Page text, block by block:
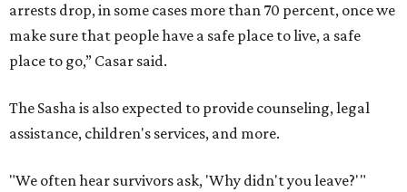
arrests drop, in some cases more than 70 percent, once we
make sure that people have a safe place to live, a safe
place to go,” Casar said.
The Sasha is also expected to provide counseling, legal
assistance, children's services, and more.
"We often hear survivors ask, 'Why didn't you leave?'"